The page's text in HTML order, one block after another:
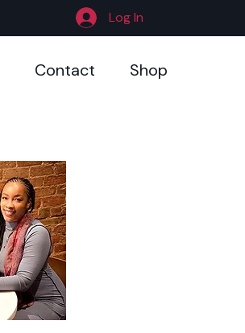
Log In
Contact Shop